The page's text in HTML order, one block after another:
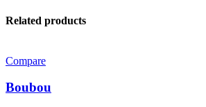
Related products
Compare
Boubou